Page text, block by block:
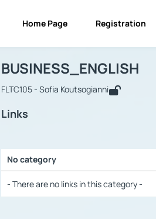
Home Page Registration
Course :
BUSINESS_ENGLISH
FLTC105 - Sofia Koutsogianni
Links
No category
- There are no links in this category -